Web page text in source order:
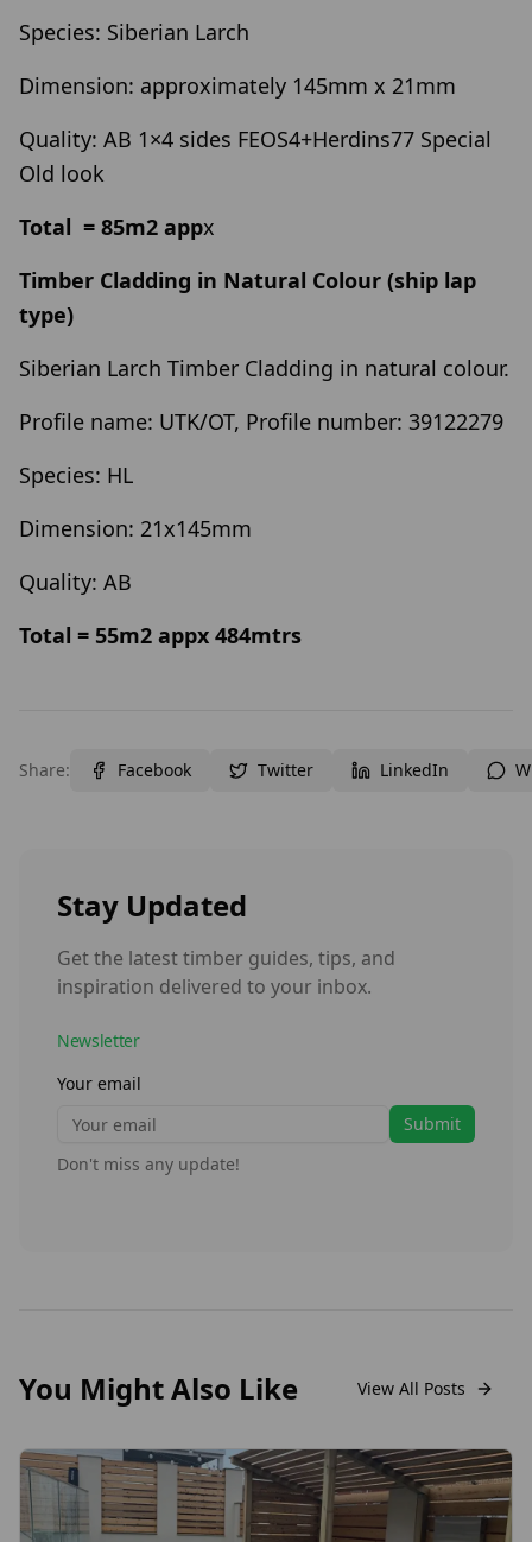
Species: Siberian Larch
Dimension: approximately 145mm x 21mm
Quality: AB 1×4 sides FEOS4+Herdins77 Special
Old look
Total = 85m2 appx
Timber Cladding in Natural Colour (ship lap
type)
Siberian Larch Timber Cladding in natural colour.
Profile name: UTK/OT, Profile number: 39122279
Species: HL
Dimension: 21x145mm
Quality: AB
Total = 55m2 appx 484mtrs
Share: Facebook Twitter LinkedIn
Stay Updated
Get the latest timber guides, tips, and
inspiration delivered to your inbox.
Newsletter
Your email
Submit
Don't miss any update!
You Might Also Like View All Posts